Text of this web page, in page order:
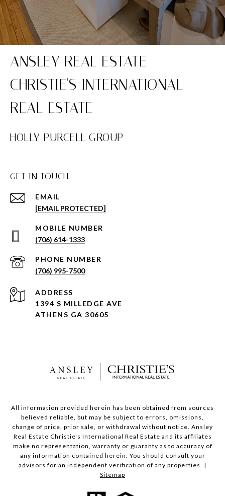
HOLLY PURCELL GROUP
GET IN TOUCH
EMAIL
[EMAIL PROTECTED]
(706) 614-1333
PHONE NUMBER
(706) 995-7500
ADDRESS
1394 S MILLEDGE AVE
ATHENS GA 30605
All information provided herein has been obtained from sources
believed reliable, but may be subject to errors, omissions,
change of price, prior sale, or withdrawal without notice. Ansley
Real Estate Christie's International Real Estate and its affiliates
make no representation, warranty or guaranty as to accuracy of
any information contained herein. You should consult your
advisors for an independent verification of any properties. |
Sitemap